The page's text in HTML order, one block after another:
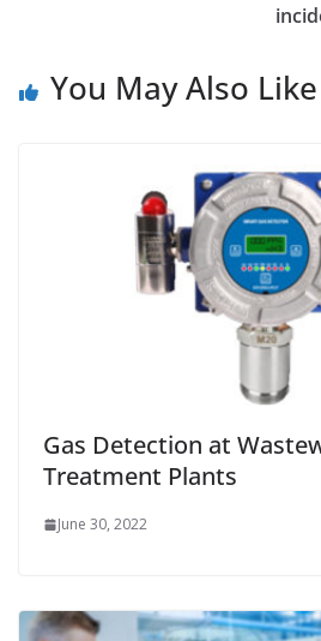
You May Also Like
Gas Detection at
Treatment Plants
June 30, 2022